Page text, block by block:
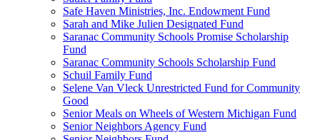
Safe Haven Ministries, Inc. Endowment Fund
Sarah and Mike Julien Designated Fund
Saranac Community Schools Promise Scholarship
Fund
Saranac Community Schools Scholarship Fund
Schuil Family Fund
Selene Van Vleck Unrestricted Fund for Community
Good
Senior Meals on Wheels of Western Michigan Fund
Senior Neighbors Agency Fund